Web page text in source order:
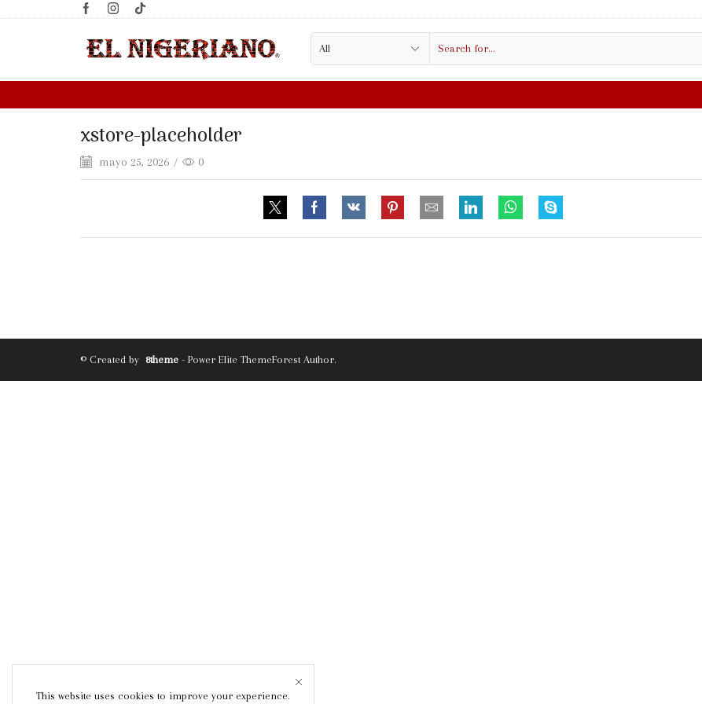
xstore-placeholder
mayo 25, 2026 / 0
© Created by 8theme - Power Elite ThemeForest Author.
This website uses cookies to improve your experience.